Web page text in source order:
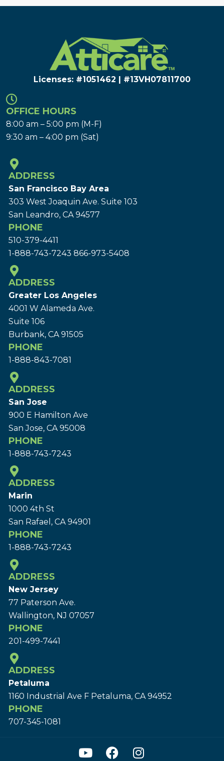
Licenses: #1051462 | #13VH078117​00
OFFICE HOURS
8:00 am – 5:00 pm (M-F)
9:30 am – 4:00 pm (Sat)
ADDRESS
San Francisco Bay Area
303 West Joaquin Ave. Suite 103
San Leandro, CA 94577
PHONE
510-379-4411
1-888-743-7243 866-973-5408
ADDRESS
Greater Los Angeles
4001 W Alameda Ave.
Suite 106
Burbank, CA 91505
PHONE
1-888-843-7081
ADDRESS
San Jose
900 E Hamilton Ave
San Jose, CA 95008
PHONE
1-888-743-7243
ADDRESS
Marin
1000 4th St
San Rafael, CA 94901
PHONE
1-888-743-7243
ADDRESS
New Jersey
77 Paterson Ave.
Wallington, NJ 07057
PHONE
201-499-7441
ADDRESS
Petaluma
1160 Industrial Ave F Petaluma, CA 94952
PHONE
707-345-1081